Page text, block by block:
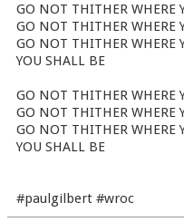
GO NOT THITHER WHERE
GO NOT THITHER WHERE
GO NOT THITHER WHERE
YOU SHALL BE
GO NOT THITHER WHERE
GO NOT THITHER WHERE
GO NOT THITHER WHERE
YOU SHALL BE
#paulgilbert #wroc